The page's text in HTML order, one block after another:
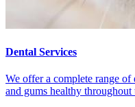
Dental Services
We offer a complete range of
and gums healthy throughout